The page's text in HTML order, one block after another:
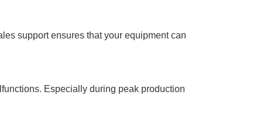
support ensures that your equipment can
Especially during peak production